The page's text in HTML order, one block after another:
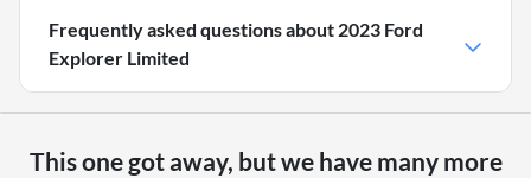
Frequently asked questions about 2023 Ford
Explorer Limited
This one got away, but we have many more